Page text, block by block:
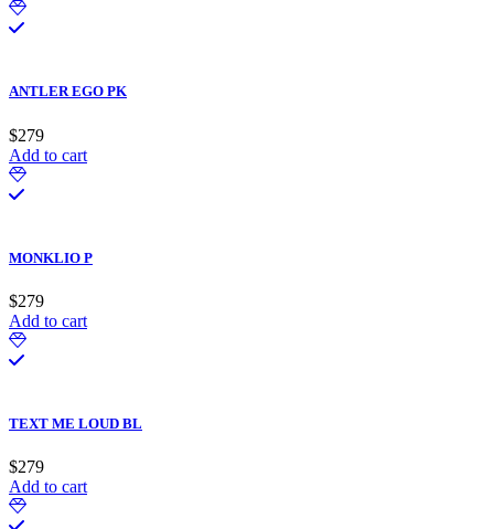
ANTLER EGO PK
$279
Add to cart
MONKLIO P
$279
Add to cart
TEXT ME LOUD BL
$279
Add to cart